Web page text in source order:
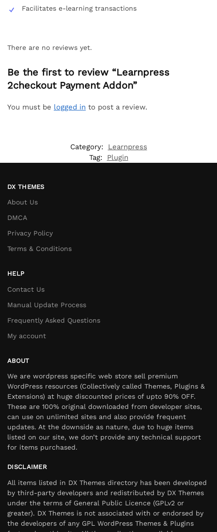
Facilitates e-learning transactions
There are no reviews yet.
Be the first to review “Learnpress
2checkout Payment Addon”
You must be logged in to post a review.
Category:
Learnpress
Tag:
Plugin
DX THEMES
About Us
DMCA
Privacy Policy
Terms & Conditions
HELP
Contact Us
Manual Update Process
Frequently Asked Questions
My account
ABOUT
We are wordpress specific web store sell premium
WordPress resources (Collectively called Themes, Plugins &
Extensions) at huge discounted prices of upto 90% OFF.
These are 100% original downloaded from developer sites,
can use on unlimited sites and also provide frequent
updates. At the downside as nature, due to huge items
listed on our site, we don’t provide any technical support
for items purchased.
DISCLAIMER
All items listed in DX Themes directory has been developed
by third-party developers and redistributed by DX Themes
under the terms of General Public Licence (GPLv2 or
greater). DX Themes is not associated with or endorsed by
the developers of any GPL WordPress Themes & Plugins